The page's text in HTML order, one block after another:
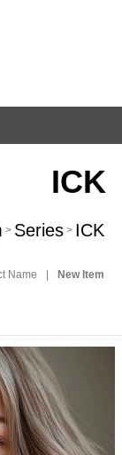
ICK
> Series > ICK
Name New Item